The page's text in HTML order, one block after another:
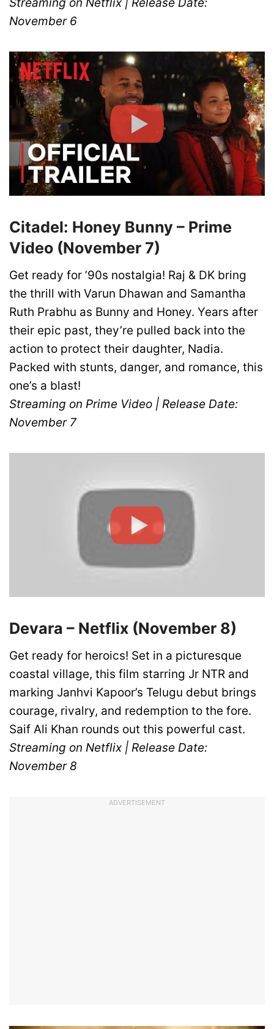
November 6
Citadel: Honey Bunny – Prime
Video (November 7)
Get ready for ’90s nostalgia! Raj & DK bring
the thrill with Varun Dhawan and Samantha
Ruth Prabhu as Bunny and Honey. Years after
their epic past, they’re pulled back into the
action to protect their daughter, Nadia.
Packed with stunts, danger, and romance, this
one’s a blast!
Streaming on Prime Video | Release Date:
November 7
Devara – Netflix (November 8)
Get ready for heroics! Set in a picturesque
coastal village, this film starring Jr NTR and
marking Janhvi Kapoor’s Telugu debut brings
courage, rivalry, and redemption to the fore.
Saif Ali Khan rounds out this powerful cast.
Streaming on Netflix | Release Date:
November 8
ADVERTISEMENT